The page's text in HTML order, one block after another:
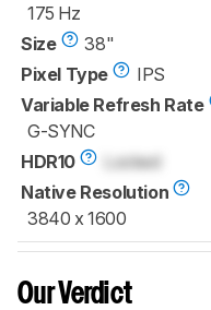
175 Hz
Size
38"
Pixel Type
IPS
Variable Refresh Rate
G-SYNC
HDR10
Locked
Native Resolution
3840 x 1600
Our Verdict